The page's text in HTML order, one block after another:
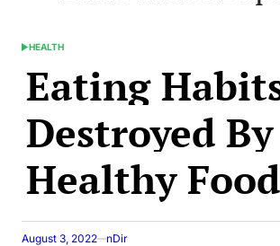
POSTED
HEALTH
Eating
Destroyed By
Healthy
August 3, 2022 nDir